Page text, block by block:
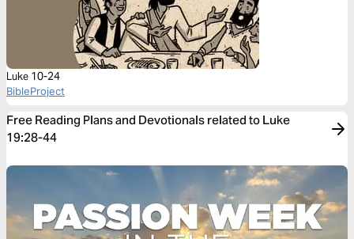
Luke 10-24
BibleProject
Free Reading Plans and Devotionals related to Luke
19:28-44